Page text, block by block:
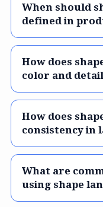
When should
defined in
How does
color and
How does
consistency in
What are
using shape